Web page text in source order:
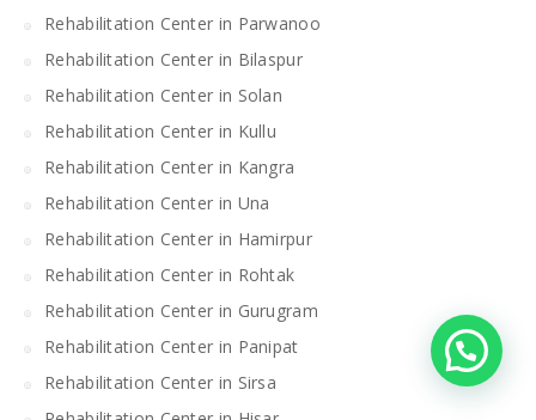
Rehabilitation Center in Parwanoo
Rehabilitation Center in Bilaspur
Rehabilitation Center in Solan
Rehabilitation Center in Kullu
Rehabilitation Center in Kangra
Rehabilitation Center in Una
Rehabilitation Center in Hamirpur
Rehabilitation Center in Rohtak
Rehabilitation Center in Gurugram
Rehabilitation Center in Panipat
Rehabilitation Center in Sirsa